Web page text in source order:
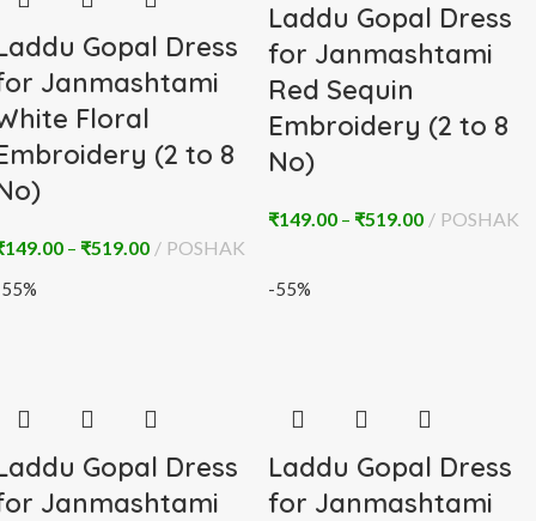
Gopal Dress
Janmashtami
Floral
(2 to 8
149.00 – ₹519.00 POSHAK
Laddu Gopal Dress
for Janmashtami
Red Sequin
Embroidery (2 to 8
No)
₹149.00 – ₹519.00 POSHAK
Gopal Dress
Janmashtami
-55%
Laddu Gopal Dress
for Janmashtami